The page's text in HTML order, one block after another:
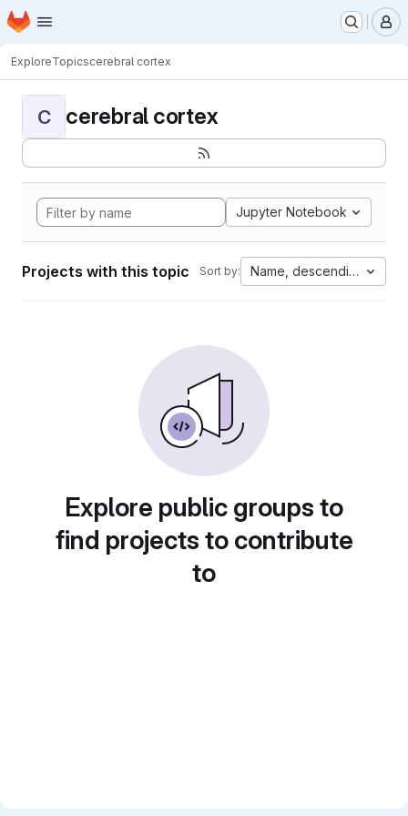
Skip to main content
Homepage
ExploreTopicscerebral cortex
C cerebral cortex
Jupyter Notebook
Projects with this topic Sort by: Name, descending
Explore public groups to
find projects to contribute
to